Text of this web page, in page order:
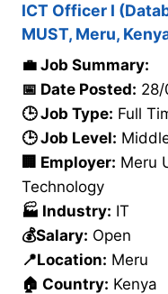
ICT Officer I
MUST, Meru,
💼 Job Summary:
📅 Date Posted:
🕒 Job Type: Full
🕒 Job Level:
🏢 Employer: Meru
Technology
🏭 Industry: IT
💰Salary: Open
📍Location: Meru
🏠 Country: Kenya